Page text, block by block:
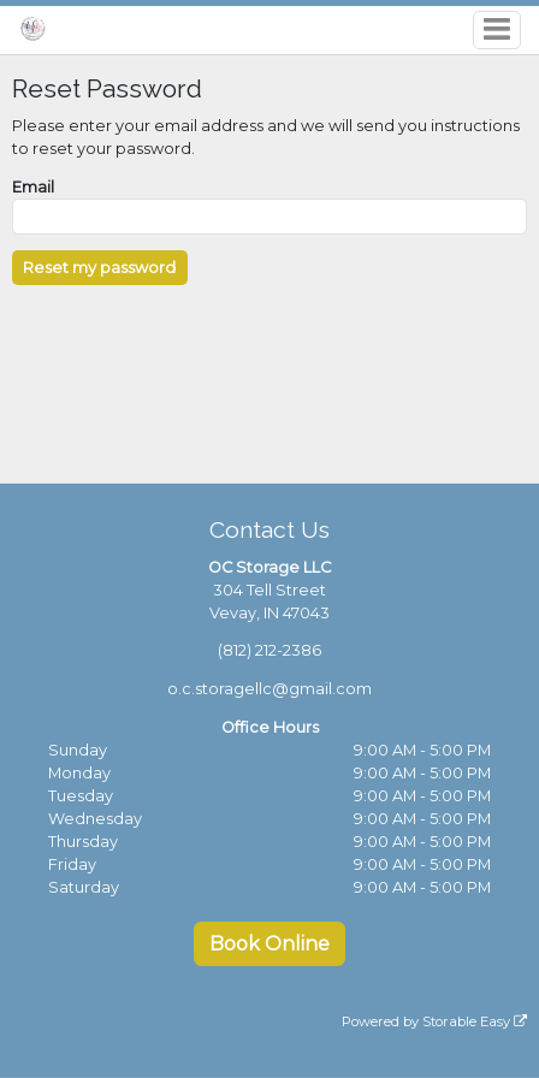
Reset Password
Please enter your email address and we will send you instructions
to reset your password.
Email
Contact Us
OC Storage LLC
304 Tell Street
Vevay, IN 47043
(812) 212-2386
o.c.storagellc@gmail.com
Office Hours
Sunday
9:00 AM - 5:00 PM
Monday
9:00 AM - 5:00 PM
Tuesday
9:00 AM - 5:00 PM
Wednesday
9:00 AM - 5:00 PM
Thursday
9:00 AM - 5:00 PM
Friday
9:00 AM - 5:00 PM
Saturday
9:00 AM - 5:00 PM
Book Online
Powered by Storable Easy